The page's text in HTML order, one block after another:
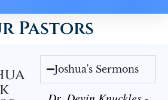
Pastors
Joshua's Sermons